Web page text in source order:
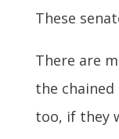
These
There are
the chained
too, if they